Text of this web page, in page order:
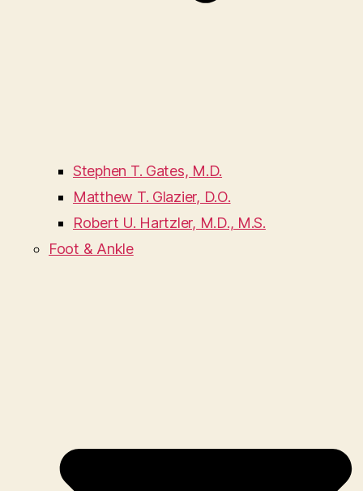
Stephen T. Gates, M.D.
Matthew T. Glazier, D.O.
Robert U. Hartzler, M.D., M.S.
Foot & Ankle